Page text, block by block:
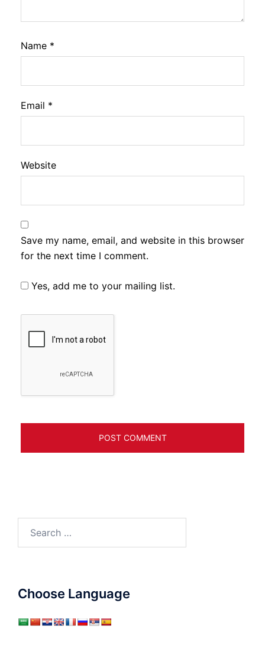
Name *
Email *
Website
Save my name, email, and website in this browser
for the next time I comment.
Yes, add me to your mailing list.
Choose Language